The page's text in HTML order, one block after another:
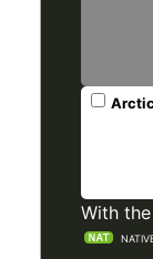
Arctic
With